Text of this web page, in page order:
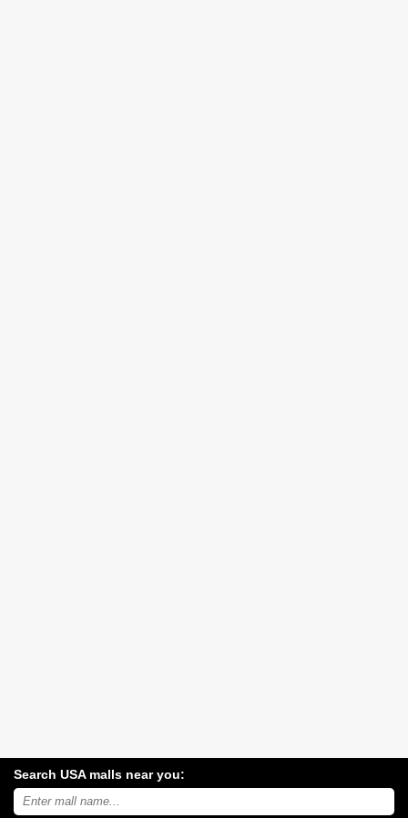
Search USA malls near you:
Search
USA